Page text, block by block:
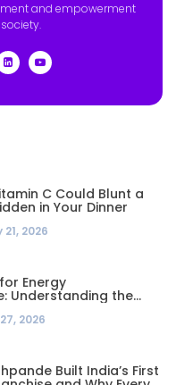
and empowerment
C Could Blunt a
in Your Dinner
2026
Energy
Understanding the
a 5kW Hybrid Solar
2026
Built India’s First